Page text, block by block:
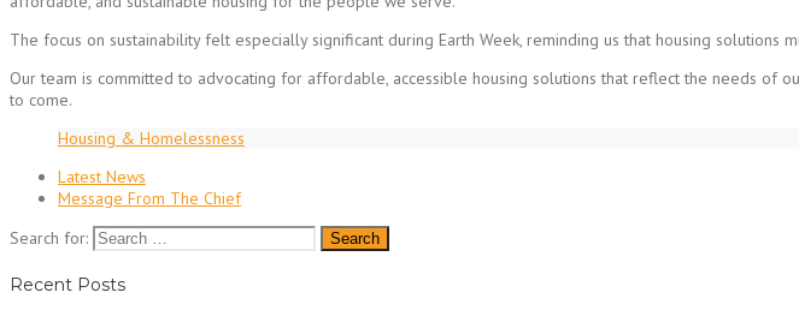
The focus on sustainability felt especially significant during Earth Week, reminding us that housing
Our team is committed to advocating for affordable, accessible housing solutions that reflect the needs of
to come.
Housing & Homelessness
Latest News
Message From The Chief
Search for:
Recent Posts